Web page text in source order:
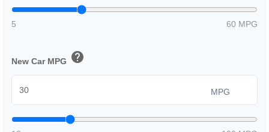
5 60 MPG
New Car MPG help
MPG